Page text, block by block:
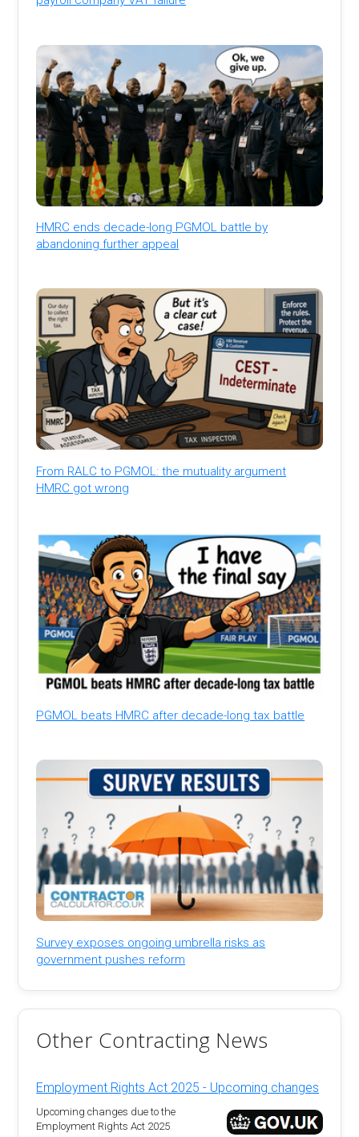
HMRC ends decade-long PGMOL battle by
abandoning further appeal
From RALC to PGMOL: the mutuality argument
HMRC got wrong
PGMOL beats HMRC after decade-long tax battle
Survey exposes ongoing umbrella risks as
government pushes reform
Other Contracting News
Employment Rights Act 2025 - Upcoming changes
Upcoming changes due to the
Employment Rights Act 2025